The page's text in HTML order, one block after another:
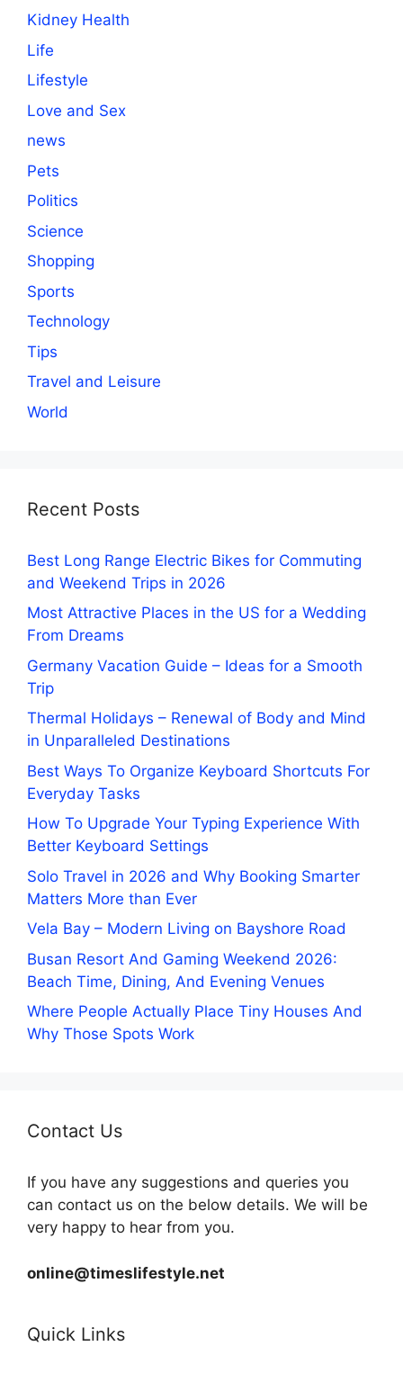
Kidney Health
Life
Lifestyle
Love and Sex
news
Pets
Politics
Science
Shopping
Sports
Technology
Tips
Travel and Leisure
World
Recent Posts
Best Long Range Electric Bikes for Commuting
and Weekend Trips in 2026
Most Attractive Places in the US for a Wedding
From Dreams
Germany Vacation Guide – Ideas for a Smooth
Trip
Thermal Holidays – Renewal of Body and Mind
in Unparalleled Destinations
Best Ways To Organize Keyboard Shortcuts For
Everyday Tasks
How To Upgrade Your Typing Experience With
Better Keyboard Settings
Solo Travel in 2026 and Why Booking Smarter
Matters More than Ever
Vela Bay – Modern Living on Bayshore Road
Busan Resort And Gaming Weekend 2026:
Beach Time, Dining, And Evening Venues
Where People Actually Place Tiny Houses And
Why Those Spots Work
Contact Us
If you have any suggestions and queries you
can contact us on the below details. We will be
very happy to hear from you.
online@timeslifestyle.net
Quick Links